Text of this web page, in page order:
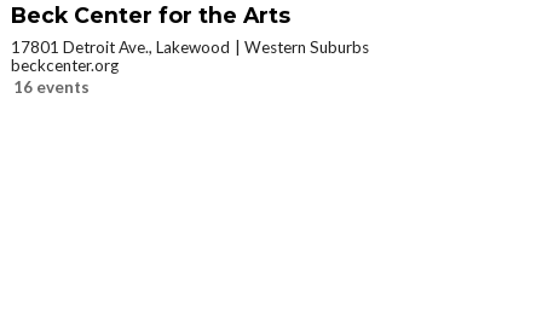
Beck Center for the Arts
17801 Detroit Ave., Lakewood
Western Suburbs
beckcenter.org
16 events